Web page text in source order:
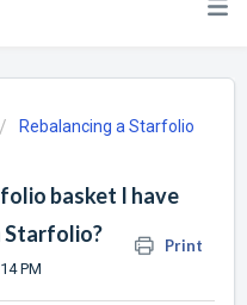
Rebalancing a Starfolio
basket I have
Starfolio?
Print
PM